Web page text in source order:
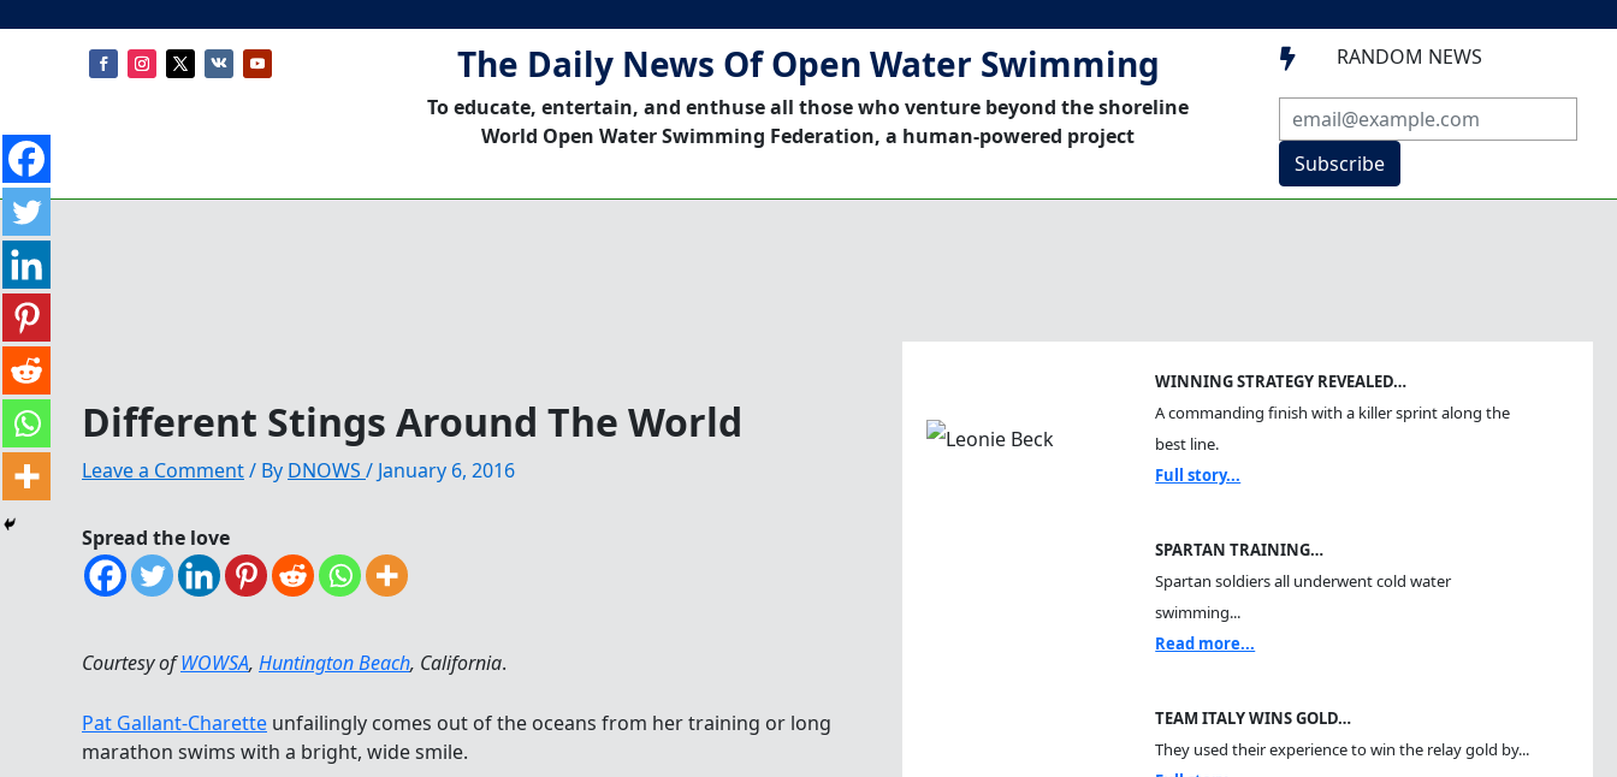
The Daily News Of Open Water Swimming
To educate, entertain, and enthuse all those who venture beyond the shoreline
World Open Water Swimming Federation, a human-powered project
 RANDOM NEWS
Subscribe
Different Stings Around The World
Leave a Comment/ By DNOWS / January 6, 2016
Spread the love
Courtesy ofWOWSA, Huntington Beach, California.
Pat Gallant-Charette unfailingly comes out of the oceans from her training or long
marathon swims with a bright, wide smile.
WINNING STRATEGY REVEALED…
A commanding finish with a killer sprint along the
best line.
Full story...
SPARTAN TRAINING…
Spartan soldiers all underwent cold water
swimming...
Read more...
TEAM ITALY WINS GOLD…
They used their experience to win the relay gold by...